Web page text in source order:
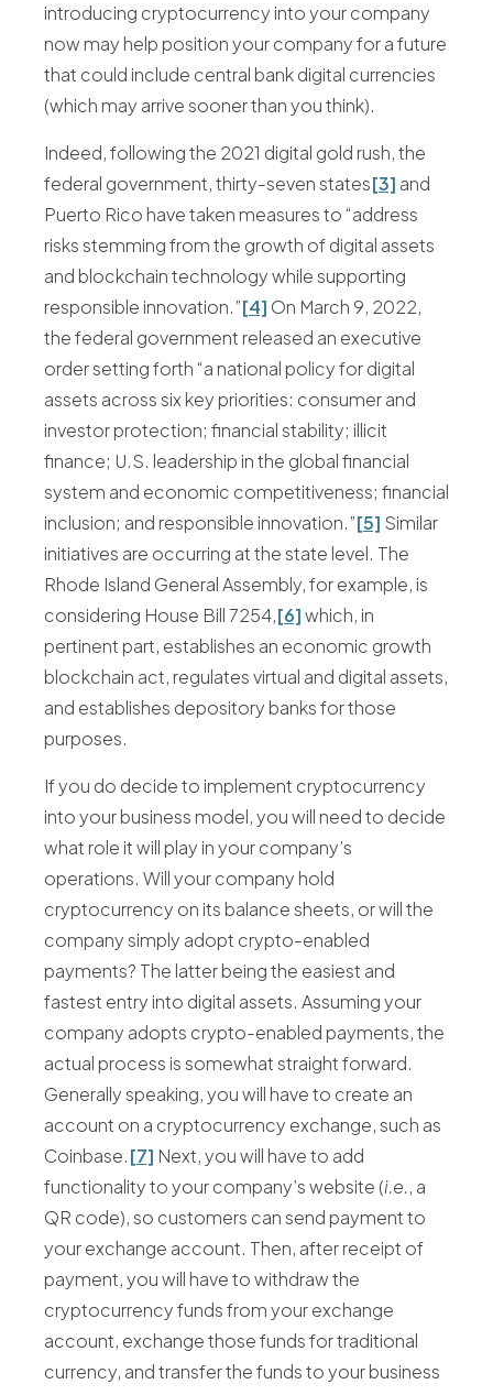
introducing cryptocurrency into your company
now may help position your company for a future
that could include central bank digital currencies
(which may arrive sooner than you think).
Indeed, following the 2021 digital gold rush, the
federal government, thirty-seven states[3] and
Puerto Rico have taken measures to “address
risks stemming from the growth of digital assets
and blockchain technology while supporting
responsible innovation.”[4] On March 9, 2022,
the federal government released an executive
order setting forth “a national policy for digital
assets across six key priorities: consumer and
investor protection; financial stability; illicit
finance; U.S. leadership in the global financial
system and economic competitiveness; financial
inclusion; and responsible innovation.”[5] Similar
initiatives are occurring at the state level. The
Rhode Island General Assembly, for example, is
considering House Bill 7254,[6]which, in
pertinent part, establishes an economic growth
blockchain act, regulates virtual and digital assets,
and establishes depository banks for those
purposes.
If you do decide to implement cryptocurrency
into your business model, you will need to decide
what role it will play in your company’s
operations. Will your company hold
cryptocurrency on its balance sheets, or will the
company simply adopt crypto-enabled
payments? The latter being the easiest and
fastest entry into digital assets. Assuming your
company adopts crypto-enabled payments, the
actual process is somewhat straight forward.
Generally speaking, you will have to create an
account on a cryptocurrency exchange, such as
Coinbase.[7] Next, you will have to add
functionality to your company’s website (i.e., a
QR code), so customers can send payment to
your exchange account. Then, after receipt of
payment, you will have to withdraw the
cryptocurrency funds from your exchange
account, exchange those funds for traditional
currency, and transfer the funds to your business